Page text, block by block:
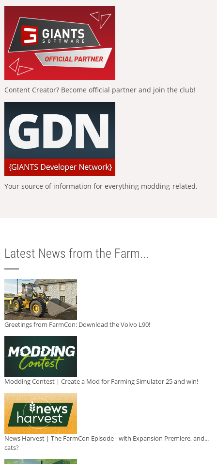
Content Creator? Become official partner and join the club!
Your source of information for everything modding-related.
Latest News from the Farm...
Greetings from FarmCon: Download the Volvo L90!
Modding Contest | Create a Mod for Farming Simulator 25 and win!
News Harvest | The FarmCon Episode - with Expansion Premiere, and...
cats?